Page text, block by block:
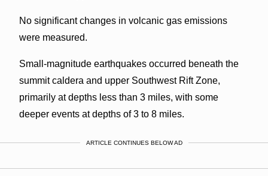
No significant changes in volcanic gas emissions
were measured.
Small-magnitude earthquakes occurred beneath the
summit caldera and upper Southwest Rift Zone,
primarily at depths less than 3 miles, with some
deeper events at depths of 3 to 8 miles.
ARTICLE CONTINUES BELOW AD